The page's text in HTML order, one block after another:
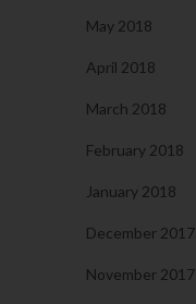
May 2018
April 2018
March 2018
February 2018
January 2018
December 2017
November 2017